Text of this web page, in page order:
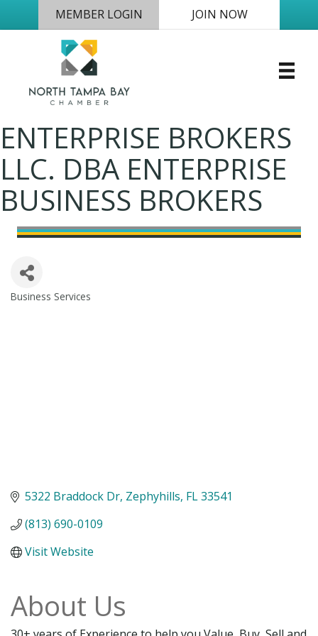
MEMBER LOGIN JOIN NOW
ENTERPRISE BROKERS
LLC. DBA ENTERPRISE
BUSINESS BROKERS
Business Services
5322 Braddock Dr Zephyhills FL33541
(813) 690-0109
Visit Website
About Us